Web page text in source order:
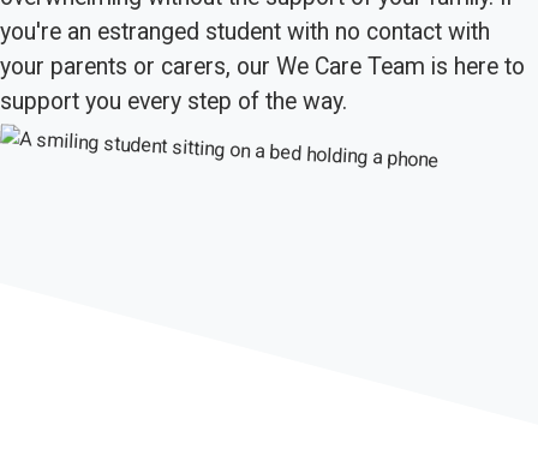
you're an estranged student with no contact with
your parents or carers, our We Care Team is here to
support you every step of the way.